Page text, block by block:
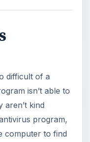
difficult of a
isn’t able to
aren’t kind
program,
computer to find